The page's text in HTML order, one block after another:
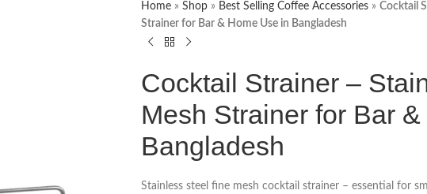
Home» Shop» Best Selling Coffee Accessories» Cocktail
Strainer for Bar & Home Use in Bangladesh
Cocktail Strainer –
Mesh Strainer for Bar
Bangladesh
Stainless steel fine mesh cocktail strainer – essential for